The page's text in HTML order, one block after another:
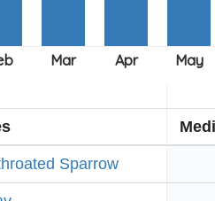
Sparrow